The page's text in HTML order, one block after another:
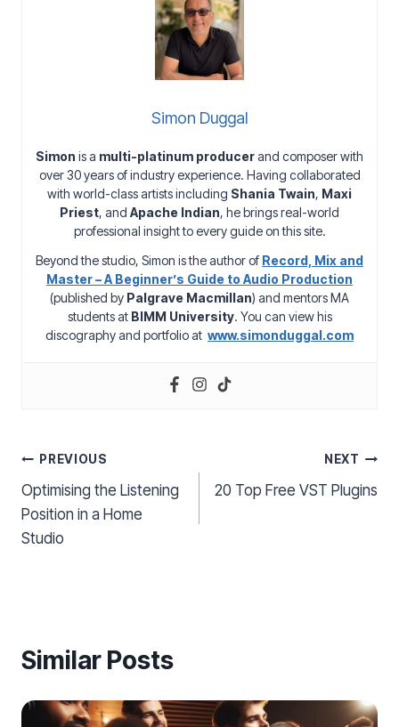
Simon Duggal
Simon is a multi-platinum producerand composer with
over 30 years of industry experience. Having collaborated
with world-class artists including Shania Twain, Maxi
Priest, and Apache Indian, he brings real-world
professional insight to every guide on this site.
Beyond the studio, Simon is the author of Record, Mix and
Master – A Beginner’s Guide to Audio Production
(published by Palgrave Macmillan) and mentors MA
students at BIMM University. You can view his
discography and portfolio at www.simonduggal.com
Post
navigation
PREVIOUS
Optimising the Listening
Position in a Home
Studio
NEXT
20 Top Free VST Plugins
Similar Posts